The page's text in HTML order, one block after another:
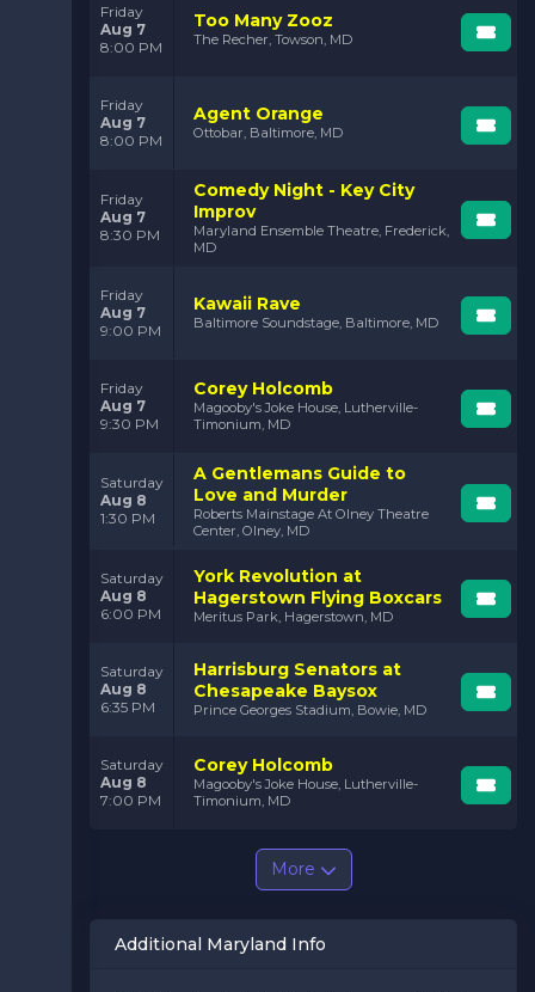
Friday
Aug 7
8:00 PM
Too Many Zooz
The Recher, Towson, MD
Friday
Aug 7
8:00 PM
Agent Orange
Ottobar, Baltimore, MD
Friday
Aug 7
8:30 PM
Comedy Night - Key City
Improv
Maryland Ensemble Theatre, Frederick,
MD
Friday
Aug 7
9:00 PM
Kawaii Rave
Baltimore Soundstage, Baltimore, MD
Friday
Aug 7
9:30 PM
Corey Holcomb
Magooby's Joke House, Lutherville-
Timonium, MD
Saturday
Aug 8
1:30 PM
A Gentlemans Guide to
Love and Murder
Roberts Mainstage At Olney Theatre
Center, Olney, MD
Saturday
Aug 8
6:00 PM
York Revolution at
Hagerstown Flying Boxcars
Meritus Park, Hagerstown, MD
Saturday
Aug 8
6:35 PM
Harrisburg Senators at
Chesapeake Baysox
Prince Georges Stadium, Bowie, MD
Saturday
Aug 8
7:00 PM
Corey Holcomb
Magooby's Joke House, Lutherville-
Timonium, MD
More
Additional Maryland Info